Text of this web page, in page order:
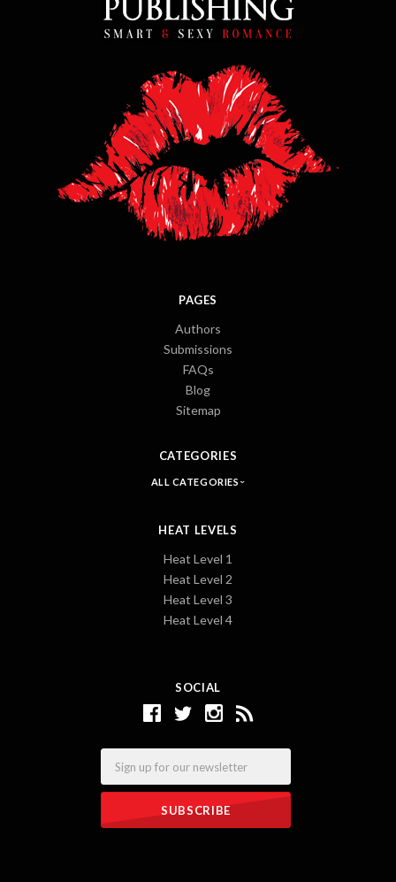
SOCIAL
PAGES
Authors
Submissions
FAQs
Blog
Sitemap
CATEGORIES
ALL CATEGORIES
HEAT LEVELS
Heat Level 1
Heat Level 2
Heat Level 3
Heat Level 4